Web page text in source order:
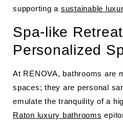
supporting a sustainable
Spa-like
Personalized
At RENOVA, bathrooms are
spaces; they are personal
emulate the tranquility of a
Raton luxury bathrooms